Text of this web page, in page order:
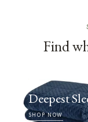
Find
Deepest
SHOP NOW